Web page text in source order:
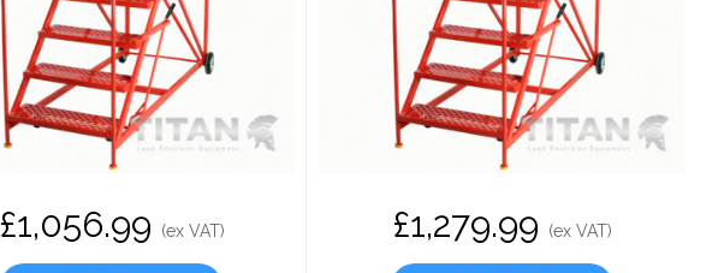
£1,056.99 (ex VAT) £1,279.99 (ex VAT)